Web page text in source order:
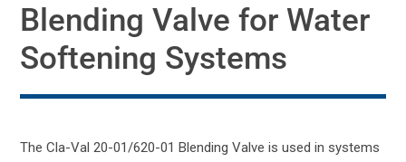
Blending Valve for Water
Softening Systems
The Cla-Val 20-01/620-01 Blending Valve is used in systems